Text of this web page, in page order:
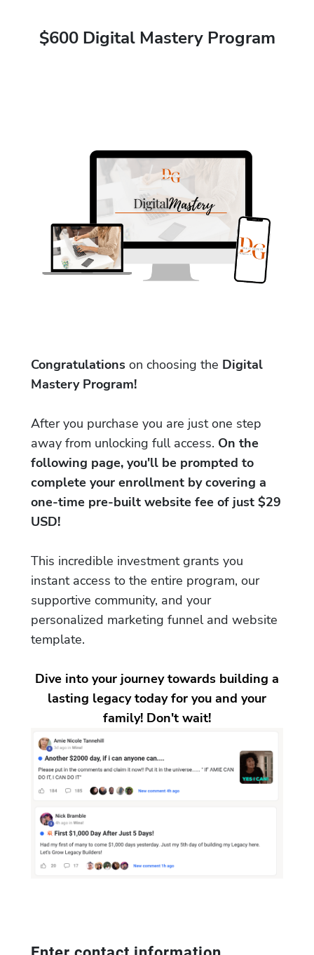
$600 Digital Mastery Program
Congratulations on choosing the Digital
Mastery Program!
After you purchase you are just one step
away from unlocking full access. On the
following page, you'll be prompted to
complete your enrollment by covering a
one-time pre-built website fee of just $29
USD!
This incredible investment grants you
instant access to the entire program, our
supportive community, and your
personalized marketing funnel and website
template.
Dive into your journey towards building a
lasting legacy today for you and your
family! Don't wait!